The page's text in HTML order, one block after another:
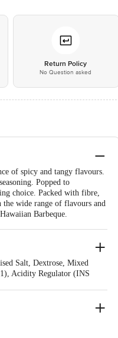
Return Policy
No Question asked
of spicy and tangy flavours.
Popped to
choice. Packed with fibre,
the wide range of flavours and
Barbeque.
Salt, Dextrose, Mixed
Acidity Regulator (INS